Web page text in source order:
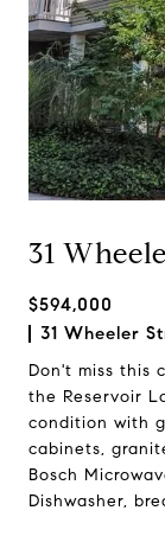
31
$594,000
31 Wheeler
Don't miss this
the Reservoir
condition with
cabinets,
Bosch
Dishwasher,